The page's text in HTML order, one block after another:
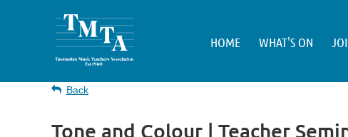
HOME WHAT'S ON
Back
Tone and Colour | Teacher